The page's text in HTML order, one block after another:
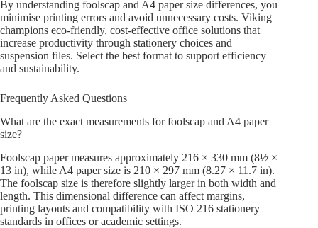
By understanding foolscap and A4 paper size differences, you
minimise printing errors and avoid unnecessary costs. Viking
champions eco-friendly, cost-effective office solutions that
increase productivity through stationery choices and
suspension files. Select the best format to support efficiency
and sustainability.
Frequently Asked Questions
What are the exact measurements for foolscap and A4 paper
size?
Foolscap paper measures approximately 216 × 330 mm (8½ ×
13 in), while A4 paper size is 210 × 297 mm (8.27 × 11.7 in).
The foolscap size is therefore slightly larger in both width and
length. This dimensional difference can affect margins,
printing layouts and compatibility with ISO 216 stationery
standards in offices or academic settings.